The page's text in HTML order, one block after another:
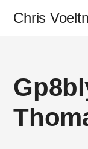
Chris